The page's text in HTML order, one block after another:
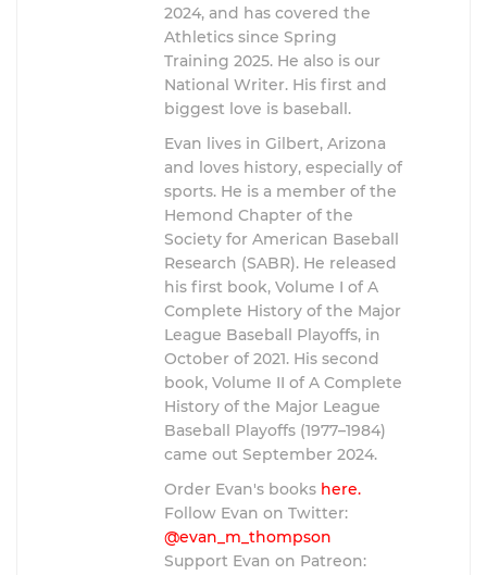
2024, and has covered the
Athletics since Spring
Training 2025. He also is our
National Writer. His first and
biggest love is baseball.
Evan lives in Gilbert, Arizona
and loves history, especially of
sports. He is a member of the
Hemond Chapter of the
Society for American Baseball
Research (SABR). He released
his first book, Volume I of A
Complete History of the Major
League Baseball Playoffs, in
October of 2021. His second
book, Volume II of A Complete
History of the Major League
Baseball Playoffs (1977–1984)
came out September 2024.
Order Evan's books here.
Follow Evan on Twitter:
@evan_m_thompson
Support Evan on Patreon: